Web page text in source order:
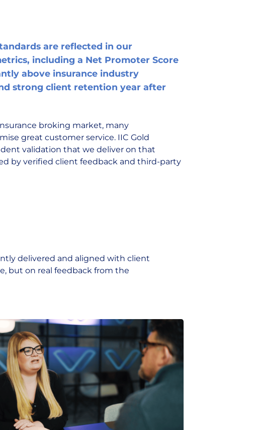
are reflected in our
including a Net Promoter Score
above insurance industry
strong client retention year after
broking market, many
great customer service. IIC Gold
validation that we deliver on that
by verified client feedback and third-party
delivered and aligned with client
but on real feedback from the